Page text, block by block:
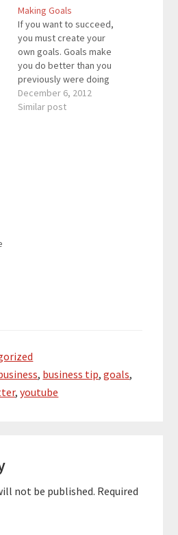
Making Goals
If you want to succeed,
you must create your
own goals. Goals make
you do better than you
previously were doing
before you made that
goal. Goals are getting
December 6, 2012
Similar post
, business tip,goals,
,youtube
not be published. Required